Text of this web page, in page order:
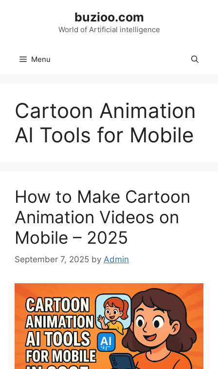
buzioo.com
World of Artificial intelligence
Menu
Cartoon Animation
AI Tools for Mobile
How to Make Cartoon
Animation Videos on
Mobile – 2025
September 7, 2025 by Admin